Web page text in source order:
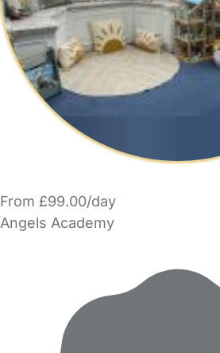
From £99.00/day
Angels Academy